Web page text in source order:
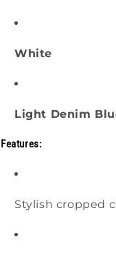
White
Light Denim
Features:
Stylish cropped